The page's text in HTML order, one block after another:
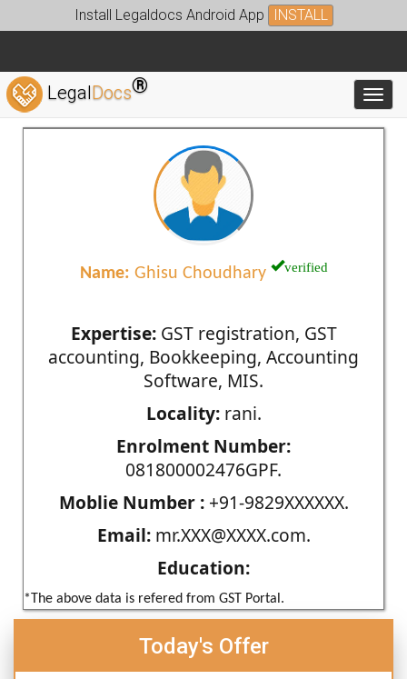
Install Legaldocs Android App INSTALL
LegalDocs®
Name: Ghisu Choudhary verified
Expertise:GST registration, GST
accounting, Bookkeeping, Accounting
Software, MIS.
Locality:rani.
Enrolment Number:
081800002476GPF.
Moblie Number :+91-9829XXXXXX.
Email:mr.XXX@XXXX.com.
Education:
*The above data is refered from GST Portal.
Today's Offer